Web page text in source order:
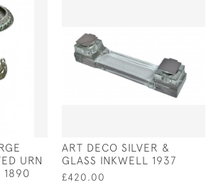
URN
1890
ART DECO SILVER &
GLASS INKWELL 1937
£420.00